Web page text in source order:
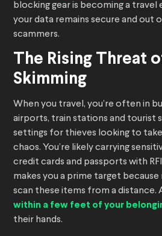
blocking gear is becoming a travel
your data remains secure and out
scammers.
The Rising Threat
Skimming
When you travel, you’re often in
airports, train stations and tourist
settings for thieves looking to
chaos. You’re likely carrying
credit cards and passports with
makes you a prime target
scan these items from a distance.
within a few feet of your
their hands.